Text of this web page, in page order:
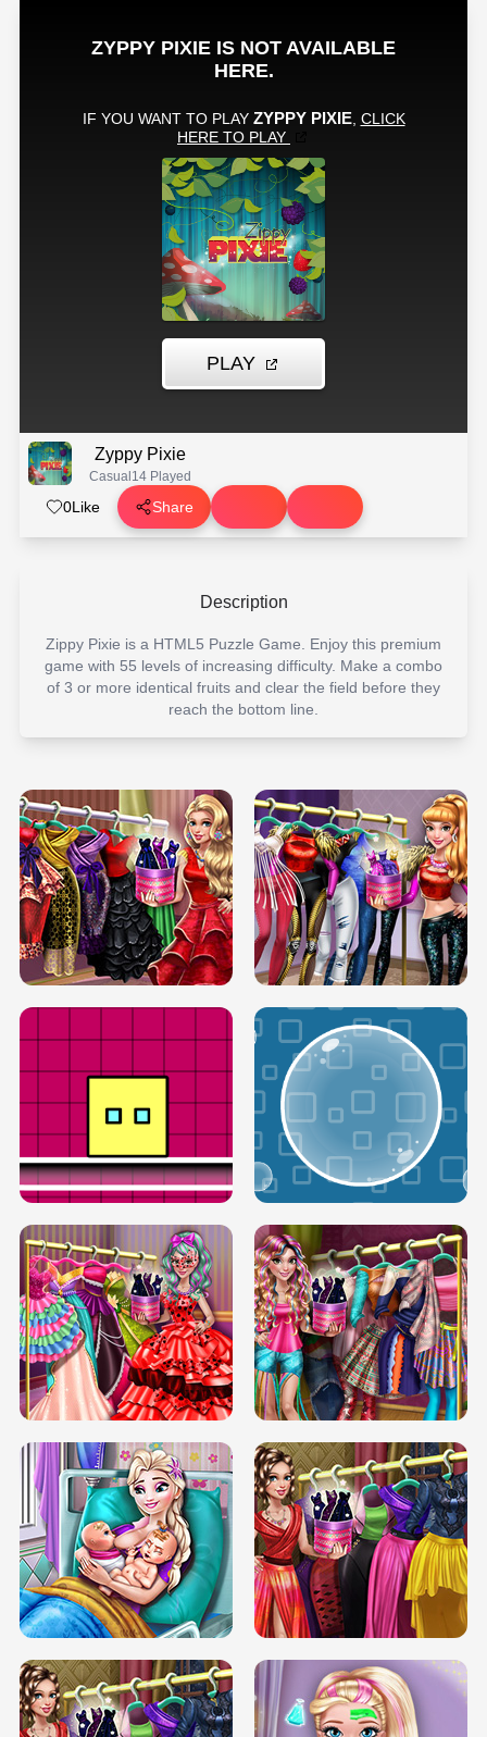
Zyppy Pixie
Casual 14 Played
0Like Share
Description
Zippy Pixie is a HTML5 Puzzle Game. Enjoy this premium
game with 55 levels of increasing difficulty. Make a combo
of 3 or more identical fruits and clear the field before they
reach the bottom line.
SERY RUNWAY DOLLY DRESS UP H5 DOVE RUNWAY DOLLY DRESS UP H5
BOX JUMP UP BUBBLE RAIN
DOVE CARNIVAL DOLLY DRESS UP
H5
DOVE HIPSTER DOLLY DRESS UP H5